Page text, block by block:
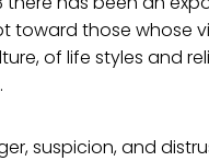
toward those whose
of life styles and
suspicion, and